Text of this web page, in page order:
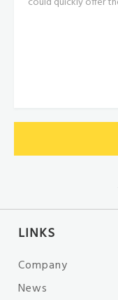
LINKS
Company
News